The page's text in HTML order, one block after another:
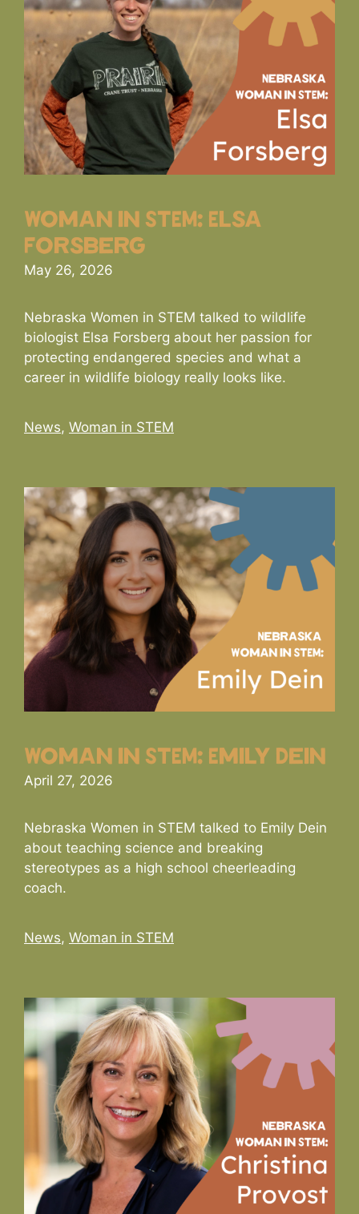
Woman in STEM: Elsa
Forsberg
May 26, 2026
Nebraska Women in STEM talked to wildlife
biologist Elsa Forsberg about her passion for
protecting endangered species and what a
career in wildlife biology really looks like.
Categories
News, Woman in STEM
Woman in STEM: Emily Dein
April 27, 2026
Nebraska Women in STEM talked to Emily Dein
about teaching science and breaking
stereotypes as a high school cheerleading
coach.
Categories
News, Woman in STEM